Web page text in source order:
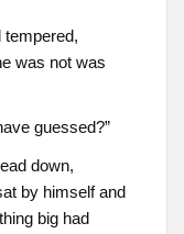
tempered,
was not was
guessed?”
down,
by himself and
big had